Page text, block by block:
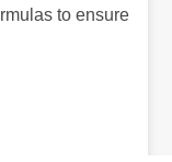
to ensure